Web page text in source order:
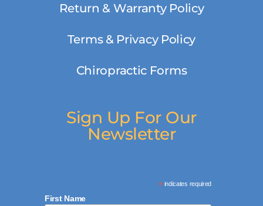
Return & Warranty Policy
Terms & Privacy Policy
Chiropractic Forms
Sign Up For Our
Newsletter
*indicates required
First Name